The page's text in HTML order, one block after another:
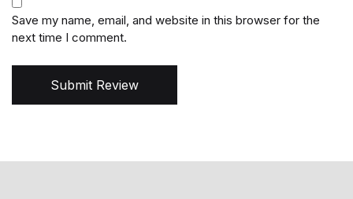
Save my name, email, and website in this browser for the
next time I comment.
Submit Review